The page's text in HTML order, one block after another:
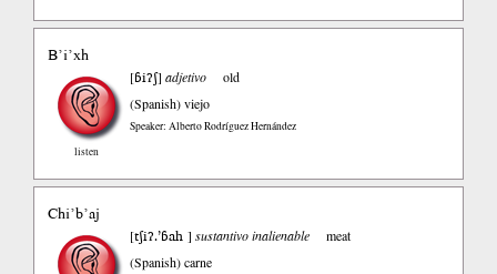
B’i’xh
listen
[ɓiʔʃ]adjetivo
old
(Spanish)viejo
Speaker: Alberto Rodríguez Hernández
Chi’b’aj
[tʃiʔ.’ɓah]sustantivo inalienable
meat
(Spanish)carne